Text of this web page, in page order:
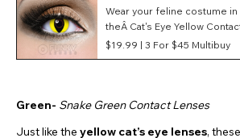
(Daily)
Wear your feline costume
theÂ Cat's Eye Yellow
vibrant yellow lenses feature
offer a strikingÂ aesthetic,
$19.99 | 3 For $45 Multibuy
Green- Snake Green Contact Lenses
Just like the yellow cat’s eye lenses, these